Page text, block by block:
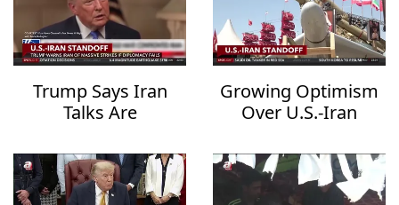
Trump Says Iran
Talks Are
Warns of
Overwhelming
Military Action
Growing Optimism
Over U.S.-Iran
Hopes for Regional
De-escalation